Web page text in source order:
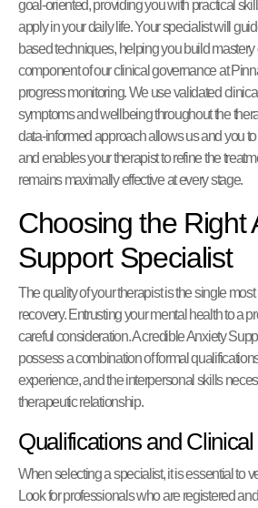
goal-oriented, providing you with practical
apply in your daily life. Your specialist will
based techniques, helping you build mastery
component of our clinical governance at
progress monitoring. We use validated
symptoms and wellbeing throughout the
data-informed approach allows us and you
and enables your therapist to refine the
remains maximally effective at every stage.
Choosing the Right
Support Specialist
The quality of your therapist is the single
recovery. Entrusting your mental health to a
careful consideration. A credible Anxiety
possess a combination of formal
experience, and the interpersonal skills
therapeutic relationship.
Qualifications and
When selecting a specialist, it is essential to
Look for professionals who are registered